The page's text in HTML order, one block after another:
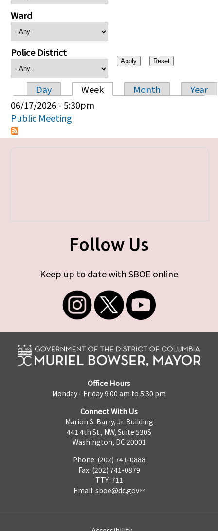
Ward
Police District
Primary tabs
Day Week Month
Year
06/17/2026 - 5:30pm
Public Meeting
Follow Us
Keep up to date with SBOE online
Office Hours
Monday - Friday 9:00 am to 5:30 pm
Connect With Us
Marion S. Barry, Jr. Building
441 4th St., NW, Suite 530S
Washington, DC 20001
Phone: (202) 741-0888
Fax: (202) 741-0879
TTY: 711
Email: sboe@dc.gov